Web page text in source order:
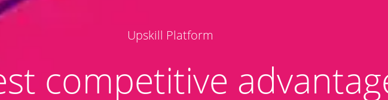
Upskill Platform
competitive